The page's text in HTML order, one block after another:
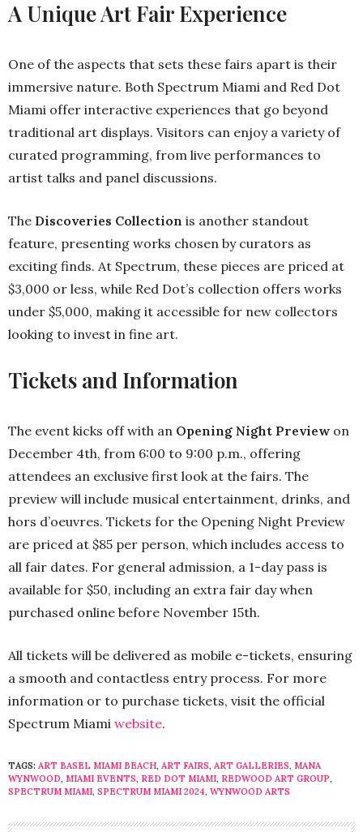
A Unique Art Fair Experience
One of the aspects that sets these fairs apart is their
immersive nature. Both Spectrum Miami and Red Dot
Miami offer interactive experiences that go beyond
traditional art displays. Visitors can enjoy a variety of
curated programming, from live performances to
artist talks and panel discussions.
The Discoveries Collection is another standout
feature, presenting works chosen by curators as
exciting finds. At Spectrum, these pieces are priced at
$3,000 or less, while Red Dot’s collection offers works
under $5,000, making it accessible for new collectors
looking to invest in fine art.
Tickets and Information
The event kicks off with an Opening Night Preview on
December 4th, from 6:00 to 9:00 p.m., offering
attendees an exclusive first look at the fairs. The
preview will include musical entertainment, drinks, and
hors d’oeuvres. Tickets for the Opening Night Preview
are priced at $85 per person, which includes access to
all fair dates. For general admission, a 1-day pass is
available for $50, including an extra fair day when
purchased online before November 15th.
All tickets will be delivered as mobile e-tickets, ensuring
a smooth and contactless entry process. For more
information or to purchase tickets, visit the official
Spectrum Miami website.
TAGS: ART BASEL MIAMI BEACH, ART FAIRS, ART GALLERIES, MANA
WYNWOOD, MIAMI EVENTS, RED DOT MIAMI, REDWOOD ART GROUP,
SPECTRUM MIAMI, SPECTRUM MIAMI 2024, WYNWOOD ARTS